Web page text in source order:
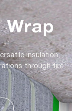
Wrap
insulation
through fire